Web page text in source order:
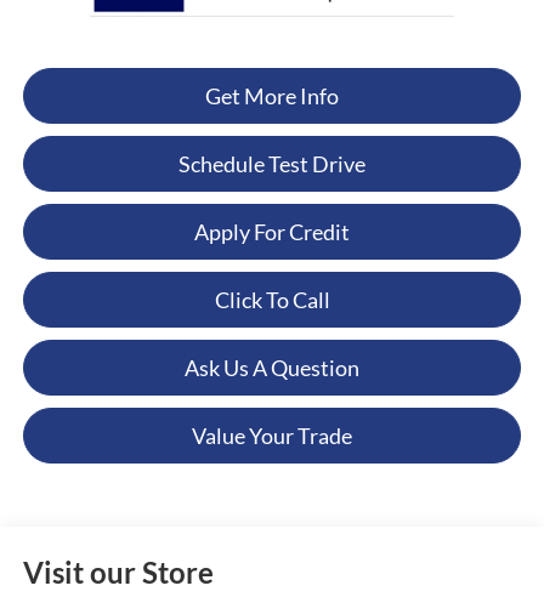
Get More Info
Schedule Test Drive
Apply For Credit
Click To Call
Ask Us A Question
Value Your Trade
Visit our Store